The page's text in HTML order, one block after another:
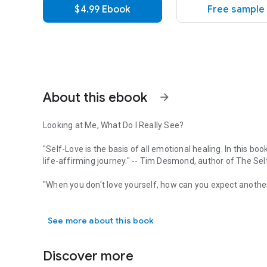
$4.99 Ebook Free sample
About this ebook arrow_forward
Looking at Me, What Do I Really See?
"Self-Love is the basis of all emotional healing. In this
life-affirming journey." -- Tim Desmond, author ofThe
"When you don't love yourself, how can you expect
greatest challenges.
emotions to uncover our self-concepts and gives us
Looking at Me, What Do I Really See? "Self-Love is the
See more about this book
Discover more